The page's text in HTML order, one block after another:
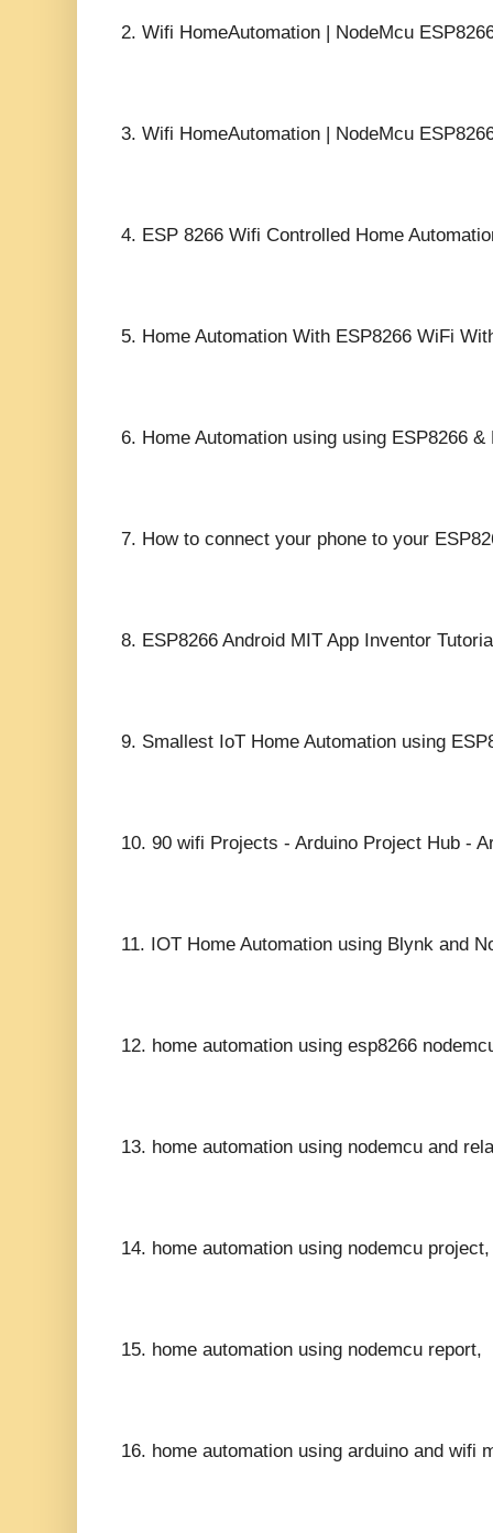
2. Wifi HomeAutomation | NodeMcu
3. Wifi HomeAutomation | NodeMcu
4. ESP 8266 Wifi Controlled Home
5. Home Automation With ESP8266 WiFi
6. Home Automation using using ESP8266
7. How to connect your phone to your
8. ESP8266 Android MIT App Inventor
9. Smallest IoT Home Automation using
10. 90 wifi Projects - Arduino Project Hub -
11. IOT Home Automation using Blynk and
12. home automation using esp8266
13. home automation using nodemcu and
14. home automation using nodemcu project,
15. home automation using nodemcu report,
16. home automation using arduino and wifi